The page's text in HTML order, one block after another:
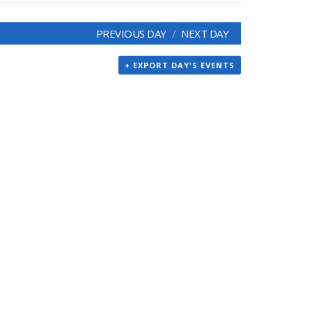
PREVIOUS DAY NEXT DAY
+ EXPORT DAY'S EVENTS